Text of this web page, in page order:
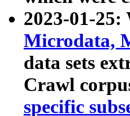
2023-01-25:
Microdata,
data sets
Crawl
specific